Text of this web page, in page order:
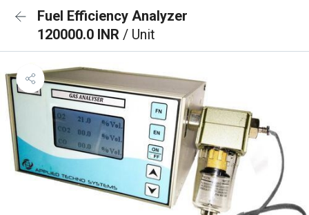
Fuel Efficiency Analyzer
120000.0 INR / Unit